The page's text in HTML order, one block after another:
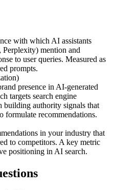
with which AI assistants
mention and
to user queries. Measured as
prompts.
presence in AI-generated
targets search engine
building authority signals that
formulate recommendations.
in your industry that
to competitors. A key metric
positioning in AI search.